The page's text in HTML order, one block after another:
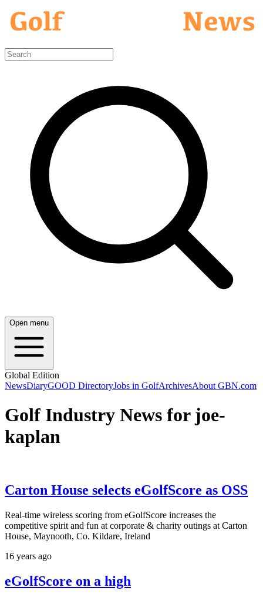
Open menu
Global Edition
NewsDiaryGOOD DirectoryJobs in GolfArchivesAbout GBN.com
Golf Industry News for joe-
kaplan
Carton House selects eGolfScore as OSS
Real-time wireless scoring from eGolfScore increases the
competitive spirit and fun at corporate & charity outings at Carton
House, Maynooth, Co. Kildare, Ireland
16 years ago
eGolfScore on a high